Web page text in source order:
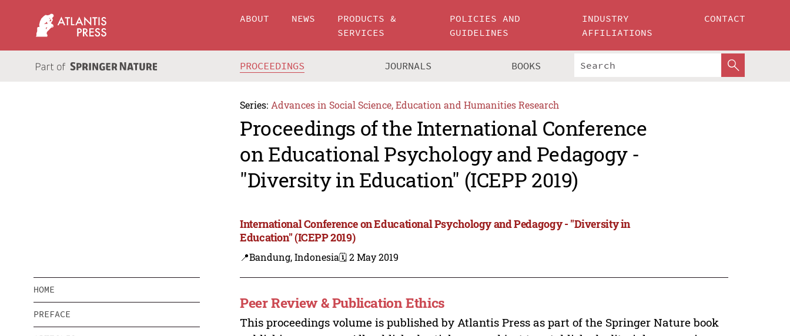
ABOUT NEWS
PRODUCTS &
SERVICES
POLICIES AND
GUIDELINES
INDUSTRY
AFFILIATIONS
CONTACT
PROCEEDINGS JOURNALS BOOKS
Series: Advances in Social Science, Education and Humanities Research
Proceedings of the International Conference
on Educational Psychology and Pedagogy -
"Diversity in Education" (ICEPP 2019)
International Conference on Educational Psychology and Pedagogy - "Diversity in
Education" (ICEPP 2019)
📍Bandung, Indonesia🗓️ 2 May 2019
HOME
PREFACE
Peer Review & Publication Ethics
This proceedings volume is published by Atlantis Press as part of the Springer Nature book